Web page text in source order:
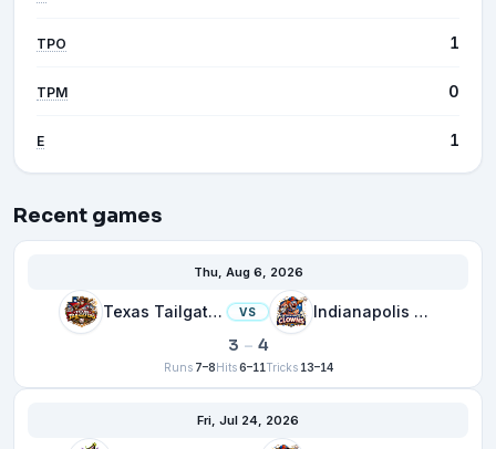
TPO 1
TPM 0
E 1
Recent games
Thu, Aug 6, 2026
Texas Tailgaters VS Indianapolis Clowns
3 – 4
Runs 7–8Hits 6–11Tricks 13–14
Fri, Jul 24, 2026